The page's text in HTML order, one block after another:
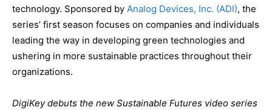
technology. Sponsored by Analog Devices, Inc. (ADI), the
series’ first season focuses on companies and individuals
leading the way in developing green technologies and
ushering in more sustainable practices throughout their
organizations.
DigiKey debuts the new Sustainable Futures video series